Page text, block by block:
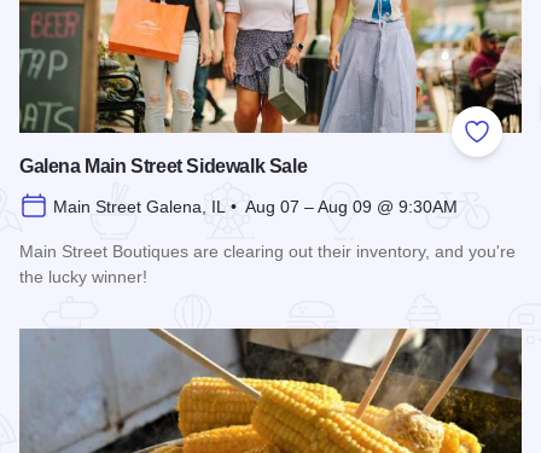
Add to
Galena Main Street Sidewalk Sale
Main Street Galena, IL • Aug 07 – Aug 09 @ 9:30AM
Main Street Boutiques are clearing out their inventory, and you're
the lucky winner!